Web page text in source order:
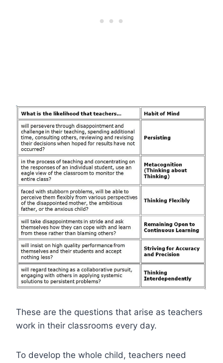
These are the questions that arise as teachers
work in their classrooms every day.
To develop the whole child, teachers need